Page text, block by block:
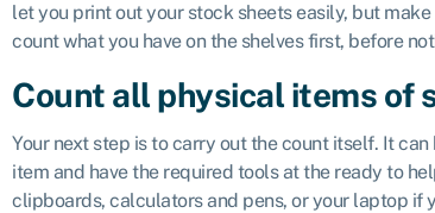
let you print out your stock sheets easily, but
count what you have on the shelves first, before
Count all physical items of
Your next step is to carry out the count itself. It
item and have the required tools at the ready to
clipboards, calculators and pens, or your laptop if